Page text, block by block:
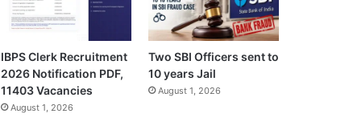
IBPS Clerk Recruitment
2026 Notification PDF,
11403 Vacancies
August 1, 2026
Two SBI Officers sent to
10 years Jail
August 1, 2026